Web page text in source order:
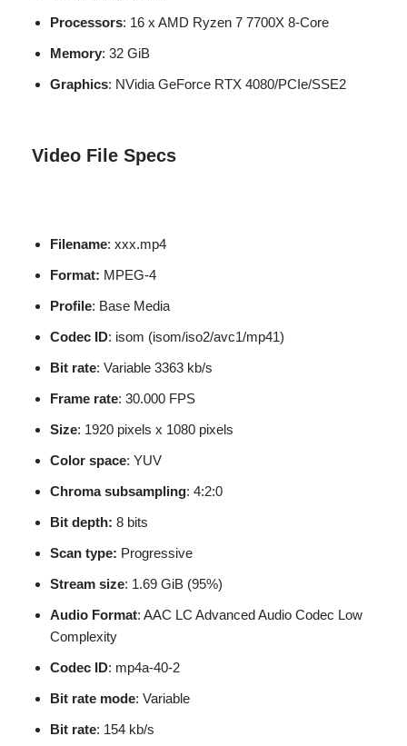
Processors: 16 x AMD Ryzen 7 7700X 8-Core
Memory: 32 GiB
Graphics: NVidia GeForce RTX 4080/PCIe/SSE2
Video File Specs
Filename: xxx.mp4
Format: MPEG-4
Profile: Base Media
Codec ID: isom (isom/iso2/avc1/mp41)
Bit rate: Variable 3363 kb/s
Frame rate: 30.000 FPS
Size: 1920 pixels x 1080 pixels
Color space: YUV
Chroma subsampling: 4:2:0
Bit depth: 8 bits
Scan type: Progressive
Stream size: 1.69 GiB (95%)
Audio Format: AAC LC Advanced Audio Codec Low
Complexity
Codec ID: mp4a-40-2
Bit rate mode: Variable
Bit rate: 154 kb/s